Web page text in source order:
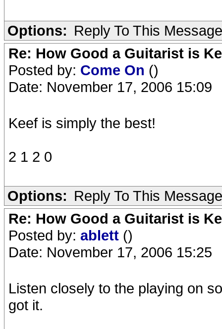
Options: Reply To This Message
Re: How Good a Guitarist is
Posted by: Come On ()
Date: November 17, 2006 15:09
Keef is simply the best!
2 1 2 0
Options: Reply To This Message
Re: How Good a Guitarist is
Posted by: ablett ()
Date: November 17, 2006 15:25
Listen closely to the playing on
got it.